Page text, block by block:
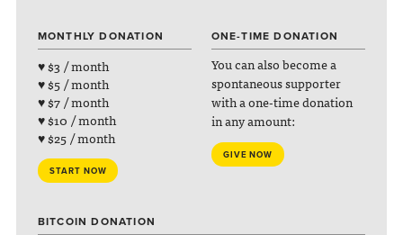
MONTHLY DONATION
♥ $3 / month
♥ $5 / month
♥ $7 / month
♥ $10 / month
♥ $25 / month
START NOW
ONE-TIME DONATION
You can also become a
spontaneous supporter
with a one-time donation
in any amount:
GIVE NOW
BITCOIN DONATION